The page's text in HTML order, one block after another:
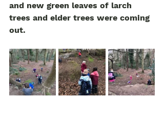
and new green leaves of larch
trees and elder trees were coming
out.